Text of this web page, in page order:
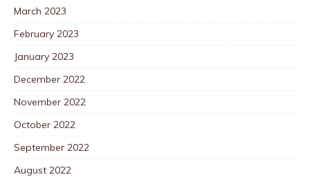
March 2023
February 2023
January 2023
December 2022
November 2022
October 2022
September 2022
August 2022